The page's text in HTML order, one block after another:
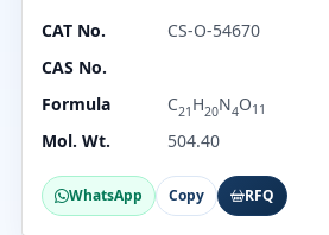
CAT No.
CS-O-54670
CAS No.
Formula
C21 H20N4O11
Mol. Wt. 504.40
WhatsApp Copy RFQ